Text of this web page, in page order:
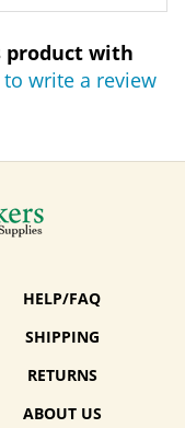
product with
write a review
HELP/FAQ
SHIPPING
RETURNS
ABOUT US